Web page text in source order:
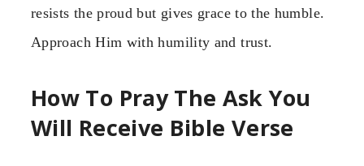
resists the proud but gives grace to the humble.
Approach Him with humility and trust.
How To Pray The Ask You
Will Receive Bible Verse